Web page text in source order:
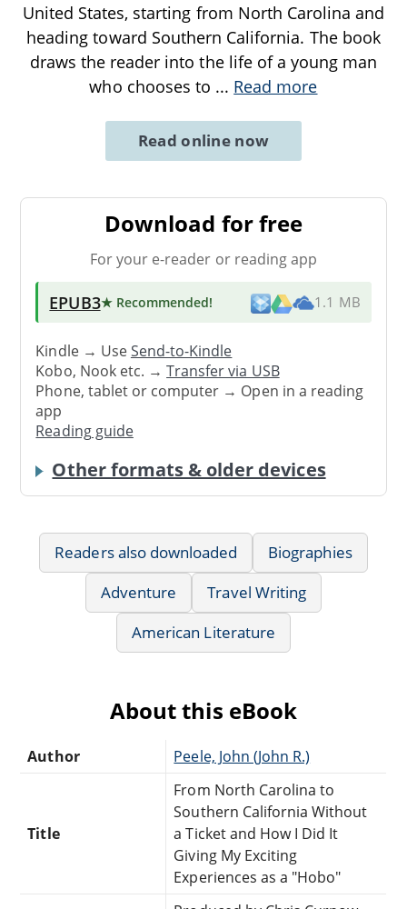
United States, starting from North Carolina and
heading toward Southern California. The book
draws the reader into the life of a young man
who chooses to ... Read more
Read online now
Download for free
For your e-reader or reading app
EPUB3★ Recommended! 1.1 MB
Kindle → UseSend-to-Kindle
Kobo, Nook etc. →Transfer via USB
Phone, tablet or computer → Open in a reading
app
Reading guide
Other formats & older devices
Readers also downloaded
Biographies
Adventure
Travel Writing
American Literature
About this eBook
Author Peele, John (John R.)
Title
From North Carolina to
Southern California Without
a Ticket and How I Did It
Giving My Exciting
Experiences as a "Hobo"